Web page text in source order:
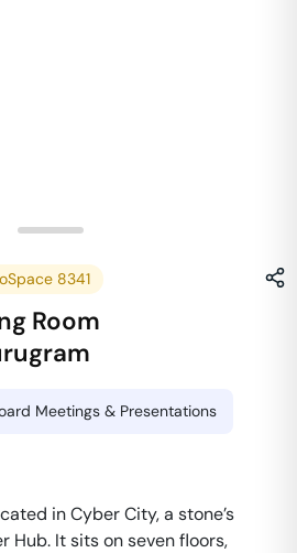
8341
Room
Meetings & Presentations
in Cyber City, a stone’s
Hub. It sits on seven floors,